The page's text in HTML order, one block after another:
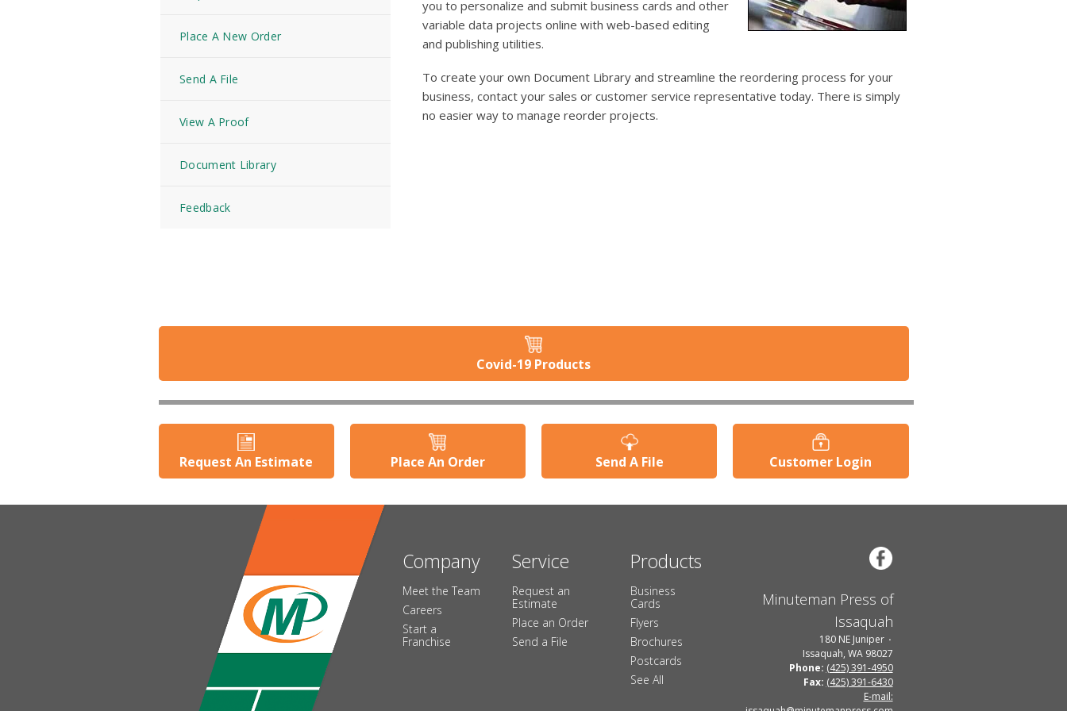
use
swipe
gestures.
Place A New Order
Send A File
View A Proof
Document Library
Feedback
you to personalize and submit business cards and other
variable data projects online with web-based editing
and publishing utilities.
To create your own Document Library and streamline the reordering process for your
business, contact your sales or customer service representative today. There is simply
no easier way to manage reorder projects.
Covid-19 Products
Request An Estimate Place An Order Send A File Customer Login
Company
Meet the Team
Careers
Start a
Franchise
Service
Request an
Estimate
Place an Order
Send a File
Products
Business
Cards
Flyers
Brochures
Postcards
See All
Minuteman Press of
Issaquah
180 NE Juniper
Issaquah, WA 98027
Phone: (425) 391-4950
Fax: (425) 391-6430
E-mail: